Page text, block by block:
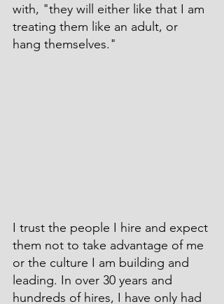
with, "they will either like that I am
treating them like an adult, or
hang themselves."
I trust the people I hire and expect
them not to take advantage of me
or the culture I am building and
leading. In over 30 years and
hundreds of hires, I have only had